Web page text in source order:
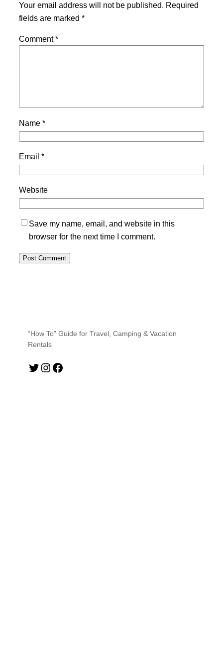
Your email address will not be published. Required
fields are marked *
Comment*
Name *
Email *
Website
Save my name, email, and website in this
browser for the next time I comment.
“How To” Guide for Travel, Camping & Vacation
Rentals
Twitter Instagram Facebook